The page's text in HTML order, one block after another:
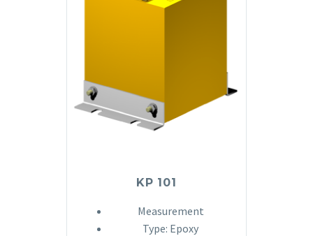
KP 101
Measurement
Type: Epoxy